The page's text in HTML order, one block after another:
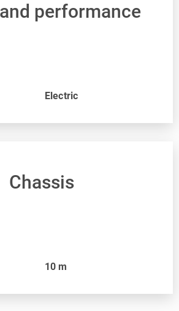
performance
Electric
Chassis
10 m